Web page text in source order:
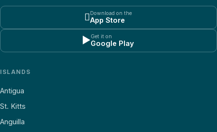
Download on the
App Store
▶Get it on
Google Play
ISLANDS
Antigua
St. Kitts
Anguilla